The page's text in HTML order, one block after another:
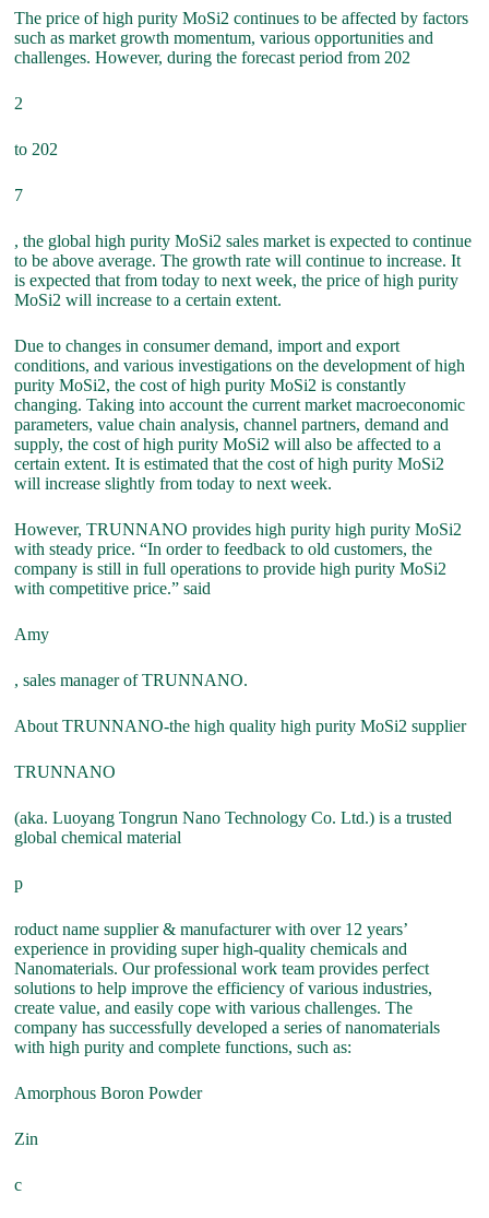
The price of high purity MoSi2 continues to be affected by factors
such as market growth momentum, various opportunities and
challenges. However, during the forecast period from 202
2
to 202
7
, the global high purity MoSi2 sales market is expected to continue
to be above average. The growth rate will continue to increase. It
is expected that from today to next week, the price of high purity
MoSi2 will increase to a certain extent.
Due to changes in consumer demand, import and export
conditions, and various investigations on the development of high
purity MoSi2, the cost of high purity MoSi2 is constantly
changing. Taking into account the current market macroeconomic
parameters, value chain analysis, channel partners, demand and
supply, the cost of high purity MoSi2 will also be affected to a
certain extent. It is estimated that the cost of high purity MoSi2
will increase slightly from today to next week.
However, TRUNNANO provides high purity high purity MoSi2
with steady price. “In order to feedback to old customers, the
company is still in full operations to provide high purity MoSi2
with competitive price.” said
Amy
, sales manager of TRUNNANO.
About TRUNNANO-the high quality high purity MoSi2 supplier
TRUNNANO
(aka. Luoyang Tongrun Nano Technology Co. Ltd.) is a trusted
global chemical material
p
roduct name supplier & manufacturer with over 12 years’
experience in providing super high-quality chemicals and
Nanomaterials. Our professional work team provides perfect
solutions to help improve the efficiency of various industries,
create value, and easily cope with various challenges. The
company has successfully developed a series of nanomaterials
with high purity and complete functions, such as:
Amorphous Boron Powder
Zin
c